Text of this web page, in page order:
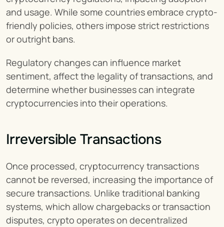
and usage. While some countries embrace crypto-
friendly policies, others impose strict restrictions
or outright bans.
Regulatory changes can influence market
sentiment, affect the legality of transactions, and
determine whether businesses can integrate
cryptocurrencies into their operations.
Irreversible Transactions
Once processed, cryptocurrency transactions
cannot be reversed, increasing the importance of
secure transactions. Unlike traditional banking
systems, which allow chargebacks or transaction
disputes, crypto operates on decentralized